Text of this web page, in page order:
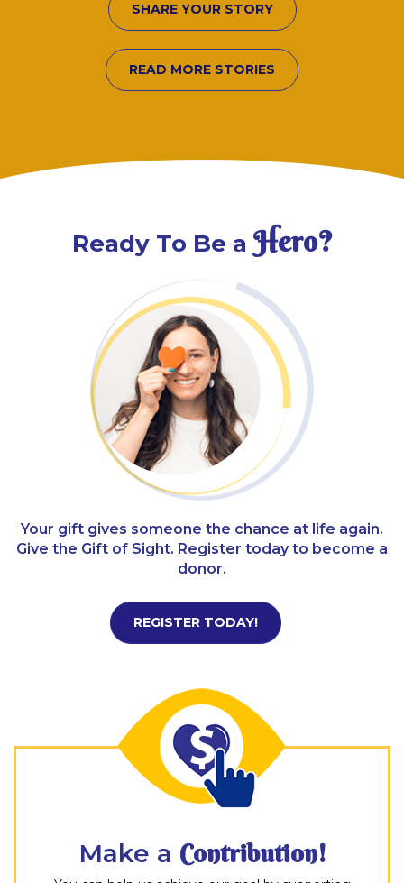
SHARE YOUR STORY
READ MORE STORIES
Ready To Be a Hero?
Your gift gives someone the chance at life again.
Give the Gift of Sight. Register today to become a
donor.
REGISTER TODAY!
Make a Contribution!